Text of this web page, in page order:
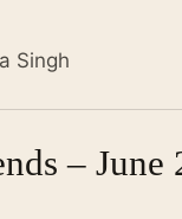
Singh
– June